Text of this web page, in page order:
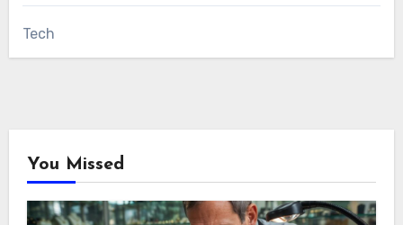
Tech
You Missed